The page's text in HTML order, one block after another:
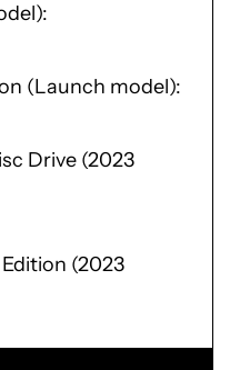
(Launch model)
Drive (2023
(2023